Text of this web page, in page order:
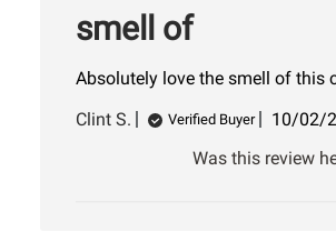
smell of
Absolutely love the smell of this
Clint S.
Verified Buyer
10/02/
Was this review